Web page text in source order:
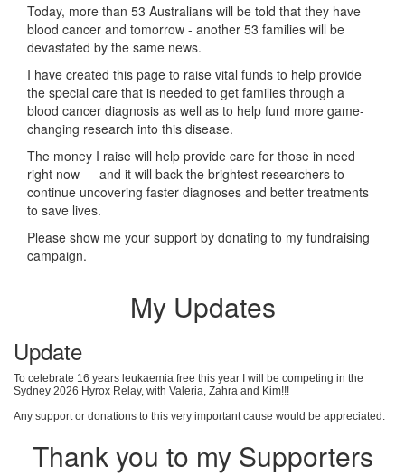
Today, more than 53 Australians will be told that they have
blood cancer and tomorrow - another 53 families will be
devastated by the same news.
I have created this page to raise vital funds to help provide
the special care that is needed to get families through a
blood cancer diagnosis as well as to help fund more game-
changing research into this disease.
The money I raise will help provide care for those in need
right now — and it will back the brightest researchers to
continue uncovering faster diagnoses and better treatments
to save lives.
Please show me your support by donating to my fundraising
campaign.
My Updates
Update
To celebrate 16 years leukaemia free this year I will be competing in the
Sydney 2026 Hyrox Relay, with Valeria, Zahra and Kim!!!
Any support or donations to this very important cause would be appreciated.
Thank you to my Supporters